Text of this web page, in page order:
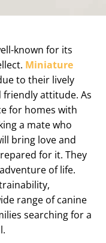
known for its
Miniature
to their lively
attitude. As
for homes with
a mate who
bring love and
for it. They
of life.
range of canine
searching for a